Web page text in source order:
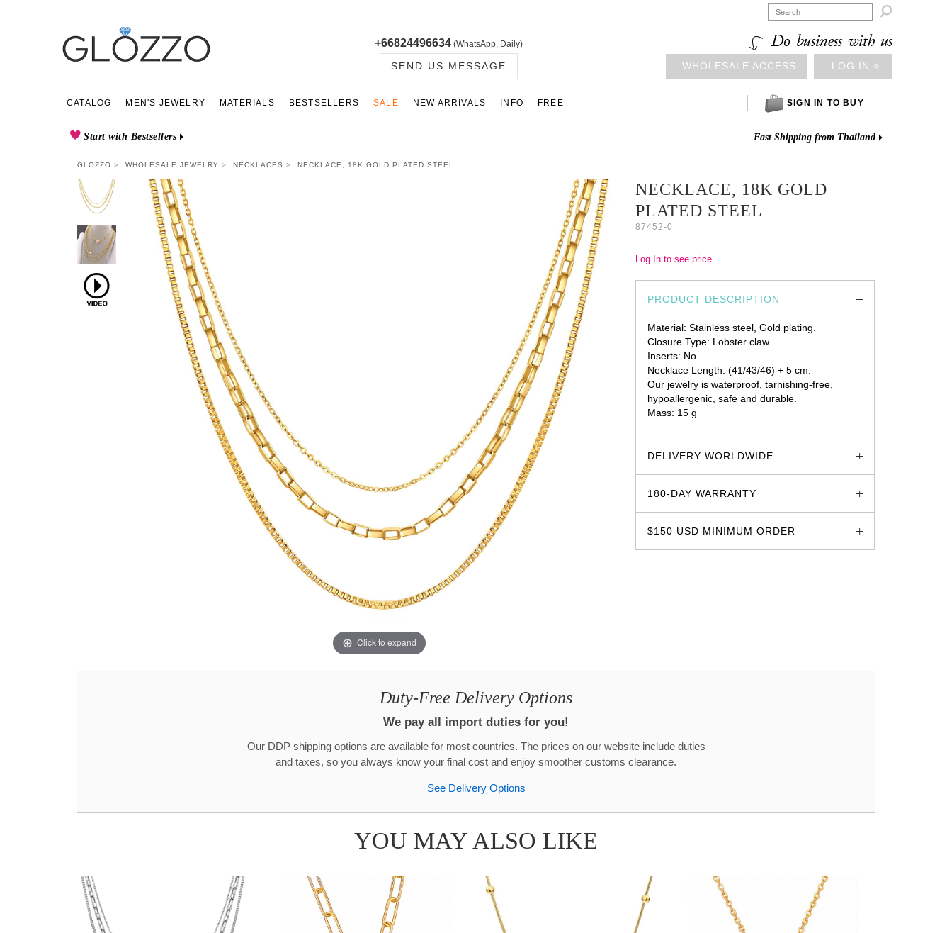

+66824496634 (WhatsApp, Daily)
SEND US MESSAGE
Do business with us
WHOLESALE ACCESS LOG IN ⎆
CATALOG MEN'S JEWELRY MATERIALS BESTSELLERS SALE NEW ARRIVALS INFO FREE SIGN IN TO BUY
Start with Bestsellers Fast Shipping from Thailand
GLOZZO WHOLESALE JEWELRY NECKLACES NECKLACE, 18K GOLD PLATED STEEL
Click to expand
NECKLACE, 18K GOLD
PLATED STEEL
87452-0
Log In to see price
PRODUCT DESCRIPTION
Material: Stainless steel, Gold plating.
Closure Type: Lobster claw.
Inserts: No.
Necklace Length: (41/43/46) + 5 cm.
Our jewelry is waterproof, tarnishing-free,
hypoallergenic, safe and durable.
Mass: 15 g
DELIVERY WORLDWIDE
180-DAY WARRANTY
$150 USD MINIMUM ORDER
Duty-Free Delivery Options
We pay all import duties for you!
Our DDP shipping options are available for most countries. The prices on our website include duties
and taxes, so you always know your final cost and enjoy smoother customs clearance.
See Delivery Options
YOU MAY ALSO LIKE